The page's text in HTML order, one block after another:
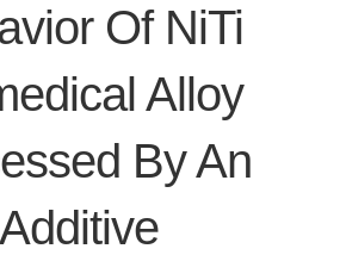
Of NiTi
Alloy
By An
Additive